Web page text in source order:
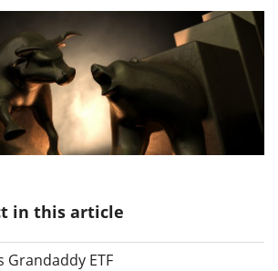
in this article
Grandaddy ETF